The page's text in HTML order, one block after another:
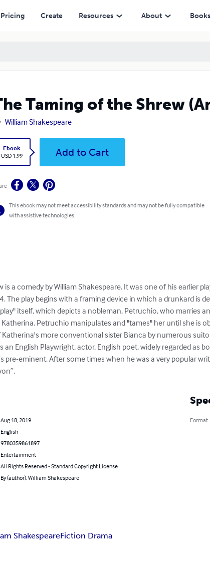
Pricing Create Resources About
Taming of the Shrew
William Shakespeare
Ebook
USD 1.99
Add to Cart
This ebook may not meet accessibility standards and may not be fully compatible
with assistive technologies.
is a comedy by William Shakespeare. It was one of his earlier
The play begins with a framing device in which a drunkard is
itself, which depicts a nobleman, Petruchio, who marries
Petruchio manipulates and "tames" her until she is
more conventional sister Bianca by numerous
an English Playwright, actor, English poet, widely regarded as
pre-eminent. After some times when he was a very popular
Aug 18, 2019
English
9780359861897
Entertainment
All Rights Reserved - Standard Copyright License
By (author): William Shakespeare
Format
ShakespeareFiction Drama